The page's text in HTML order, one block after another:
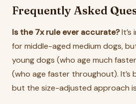
Frequently Asked
Is the 7x rule ever accurate?It’s
for middle-aged medium dogs,
young dogs (who age much
(who age faster throughout). It’s
but the size-adjusted approach